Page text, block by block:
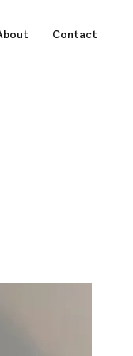
Contact